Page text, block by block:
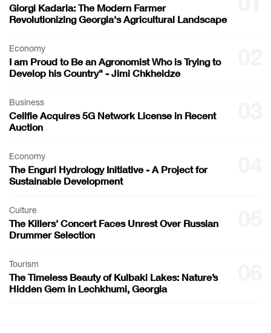
Giorgi Kadaria: The Modern Farmer
Revolutionizing Georgia's Agricultural Landscape
Economy
I am Proud to Be an Agronomist Who is Trying to
Develop his Country" - Jimi Chkheidze
Business
Cellfie Acquires 5G Network License in Recent
Auction
Economy
The Enguri Hydrology Initiative - A Project for
Sustainable Development
Culture
The Killers' Concert Faces Unrest Over Russian
Drummer Selection
Tourism
The Timeless Beauty of Kulbaki Lakes: Nature’s
Hidden Gem in Lechkhumi, Georgia